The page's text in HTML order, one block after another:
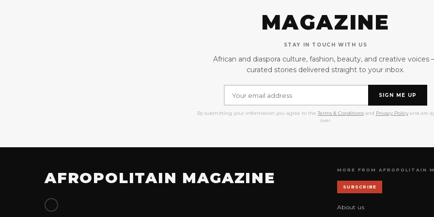
MAGAZINE
STAY IN TOUCH WITH US
African and diaspora culture, fashion, beauty, and creative voices
curated stories delivered straight to your inbox.
SIGN ME UP
By submitting your information you agree to the Terms & Conditionsand Privacy Policyand are
over.
AFROPOLITAIN MAGAZINE MORE FROM AFROPOLITAIN
SUBSCRIBE
About us